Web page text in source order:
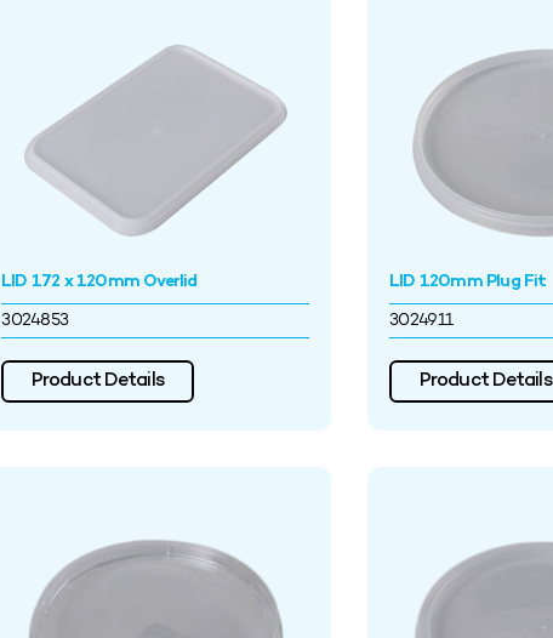
LID 172 x 120mm Overlid
3024853
Product Details
LID 120mm Plug Fit
3024911
Product Details